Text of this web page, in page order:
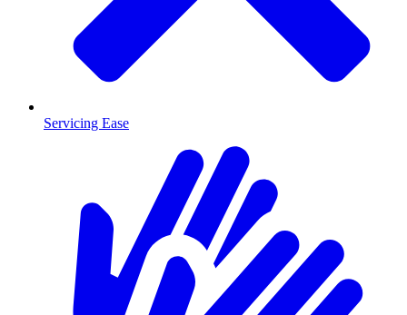
Servicing Ease